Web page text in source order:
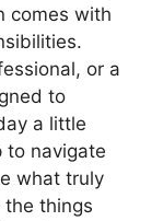
comes with
or a
to
a little
to navigate
what truly
things